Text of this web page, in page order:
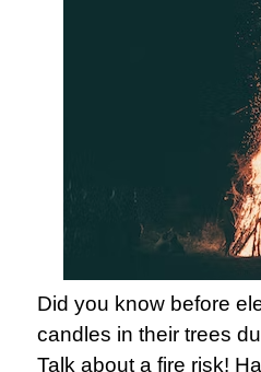
Did you know before
candles in their trees
Talk about a fire risk!